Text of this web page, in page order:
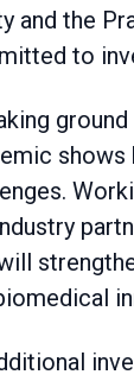
and the
to
shows